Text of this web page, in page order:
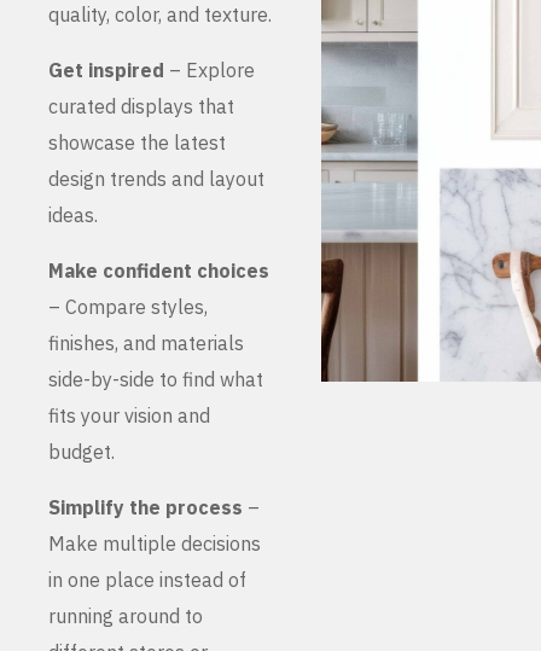
quality, color, and texture.
Get inspired – Explore
curated displays that
showcase the latest
design trends and layout
ideas.
Make confident choices
– Compare styles,
finishes, and materials
side-by-side to find what
fits your vision and
budget.
Simplify the process –
Make multiple decisions
in one place instead of
running around to